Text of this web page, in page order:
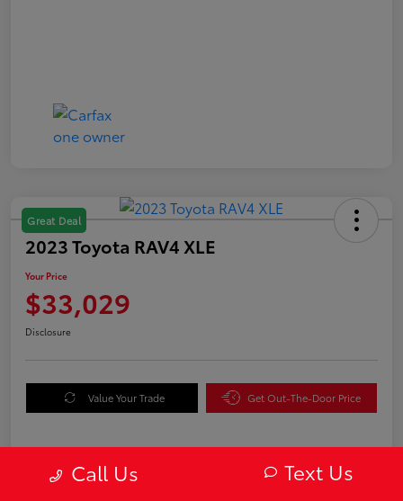
Great Deal
2023 Toyota RAV4 XLE
Your Price
$33,029
Disclosure
Value Your Trade Get Out-The-Door Price
Details Pricing
Call Us Text Us